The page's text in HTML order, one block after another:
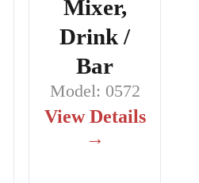
Mixer,
Drink /
Bar
Model: 0572
View Details
→